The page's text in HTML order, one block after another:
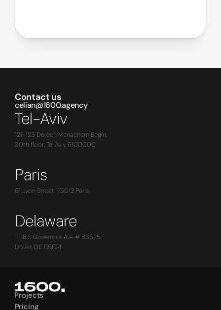
Contact us
celian@1600.agency
Tel-Aviv
121-123 Derech Menachem Begin,
30th floor, Tel Aviv, 6100000
Paris
61 Lyon Street, 75012 Paris
Delaware
1111B S Governors Ave # 83525
Dover, DE 19904
Projects
Projects
Pricing
Pricing